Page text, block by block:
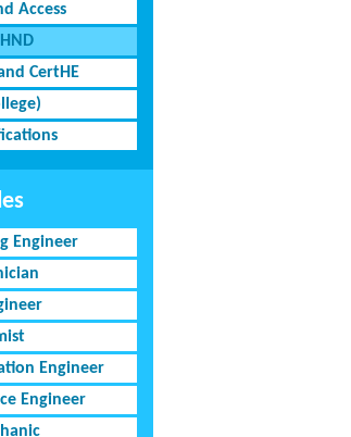
Access
CertHE
Engineer
Engineer
Engineer